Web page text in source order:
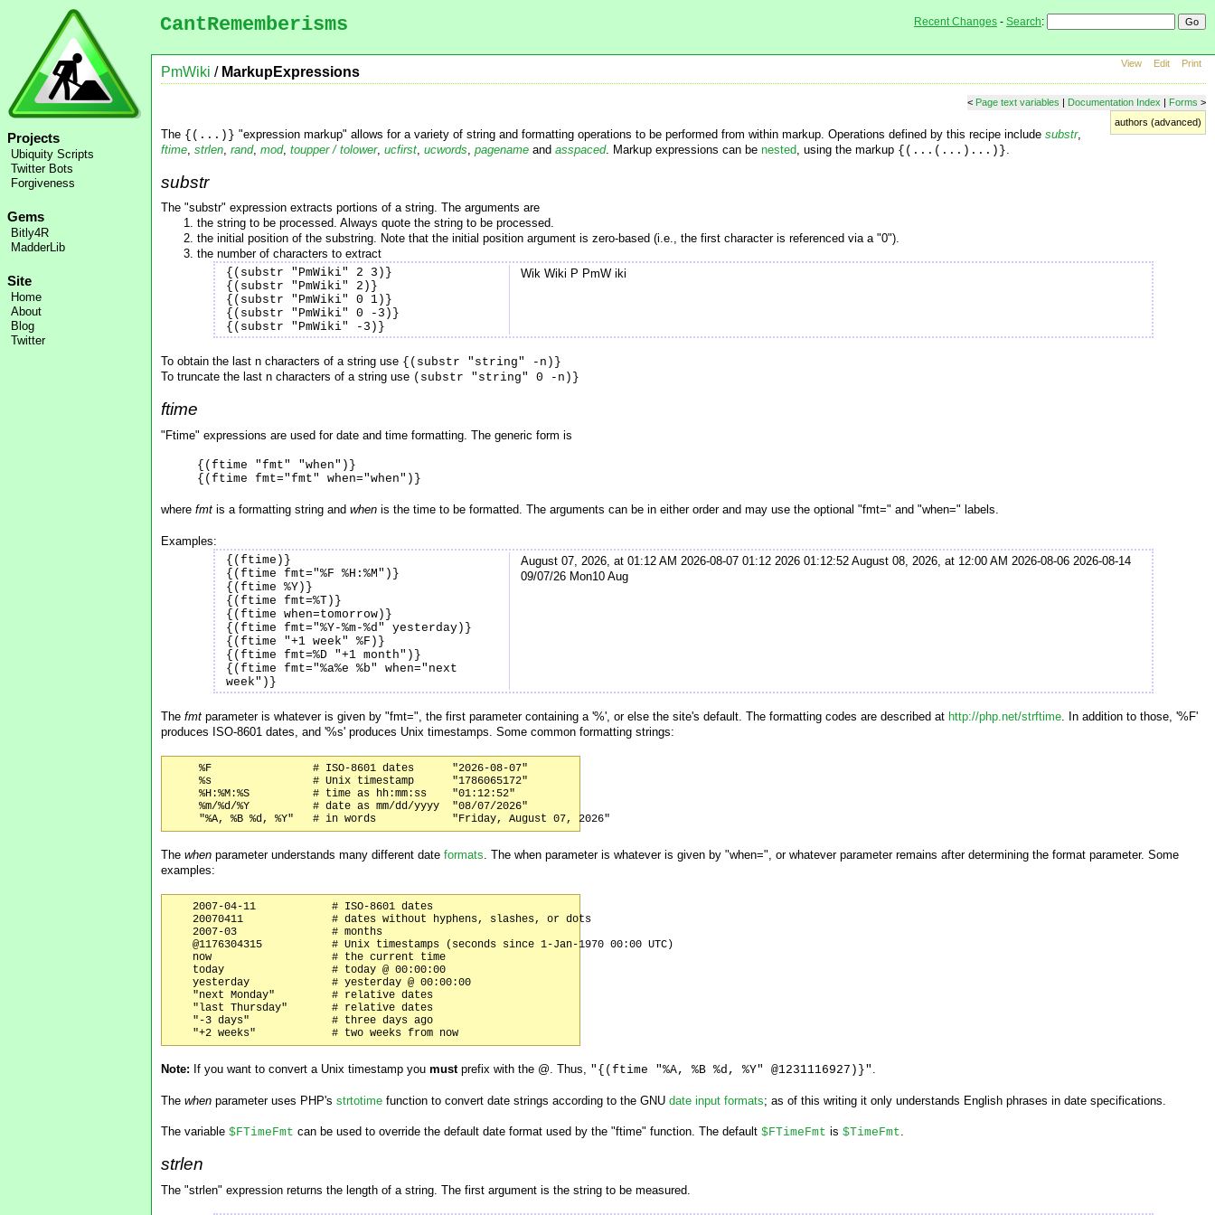
Projects
Ubiquity Scripts
Twitter Bots
Forgiveness
Gems
Bitly4R
MadderLib
Site
Home
About
Blog
Twitter
CantRememberisms Recent Changes - Search:
View Edit Print
PmWiki / MarkupExpressions
< Page text variables | Documentation Index | Forms >
authors (advanced)
The {(...)} "expression markup" allows for a variety of string and formatting operations to be performed from within markup. Operations defined by this recipe include substr,
ftime strlen rand, mod, toupper / tolower, ucfirst ucwords pagename and asspaced. Markup expressions can be nested , using the markup {(...(...)...)}
substr
The "substr" expression extracts portions of a string. The arguments are
the string to be processed. Always quote the string to be processed.
the initial position of the substring. Note that the initial position argument is zero-based (i.e., the first character is referenced via a "0").
the number of characters to extract
{(substr "PmWiki" 2 3)}
{(substr "PmWiki" 2)}
{(substr "PmWiki" 0 1)}
{(substr "PmWiki" 0 -3)}
{(substr "PmWiki" -3)}
Wik Wiki P PmW iki
To obtain the last n characters of a string use {(substr "string" -n)}
To truncate the last n characters of a string use (substr "string" 0 -n)}
ftime
"Ftime" expressions are used for date and time formatting. The generic form is
{(ftime "fmt" "when")}
{(ftime fmt="fmt" when="when")}
where fmt is a formatting string and when is the time to be formatted. The arguments can be in either order and may use the optional "fmt=" and "when=" labels.
Examples:
{(ftime)}
{(ftime fmt="%F %H:%M")}
{(ftime %Y)}
{(ftime fmt=%T)}
{(ftime when=tomorrow)}
{(ftime fmt="%Y-%m-%d" yesterday)}
{(ftime "+1 week" %F)}
{(ftime fmt=%D "+1 month")}
{(ftime fmt="%a%e %b" when="next
week")}
August 07, 2026, at 01:12 AM 2026-08-07 01:12 2026 01:12:52 August 08, 2026, at 12:00 AM 2026-08-06 2026-08-14
09/07/26 Mon10 Aug
The fmt parameter is whatever is given by "fmt=", the first parameter containing a '%', or else the site's default. The formatting codes are described at http://php.net/strftime. In addition to those, '%F'
produces ISO-8601 dates, and '%s' produces Unix timestamps. Some common formatting strings:
     %F                # ISO-8601 dates      "2026-08-07"
     %s                # Unix timestamp      "1786065172"
     %H:%M:%S          # time as hh:mm:ss    "01:12:52"
     %m/%d/%Y          # date as mm/dd/yyyy  "08/07/2026"
The when parameter understands many different date formats. The when parameter is whatever is given by "when=", or whatever parameter remains after determining the format parameter. Some
examples:
    2007-04-11            # ISO-8601 dates
    20070411              # dates without hyphens, slashes, or dots
    2007-03               # months
    @1176304315           # Unix timestamps (seconds since 1-Jan-1970 00:00 UTC)
    now                   # the current time
    today                 # today @ 00:00:00
    yesterday             # yesterday @ 00:00:00
    "next Monday"         # relative dates
    "last Thursday"       # relative dates
    "-3 days"             # three days ago
Note: If you want to convert a Unix timestamp you mustprefix with the @. Thus, "{(ftime "%A, %B %d, %Y" @1231116927)}" .
The when parameter uses PHP's strtotime function to convert date strings according to the GNU date input formats; as of this writing it only understands English phrases in date specifications.
The variable $FTimeFmt can be used to override the default date format used by the "ftime" function. The default $FTimeFmt is $TimeFmt.
strlen
The "strlen" expression returns the length of a string. The first argument is the string to be measured.